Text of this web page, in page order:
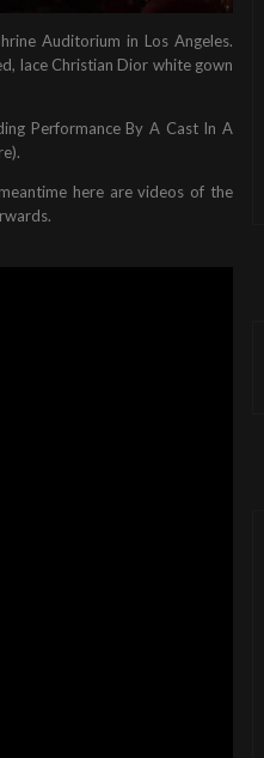
Auditorium in Los Angeles.
lace Christian Dior white gown
Performance By A Cast In A
here are videos of the